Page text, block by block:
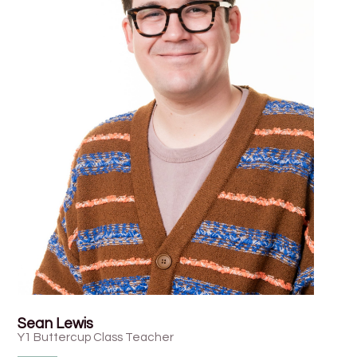
Sean Lewis
Y1 Buttercup Class Teacher